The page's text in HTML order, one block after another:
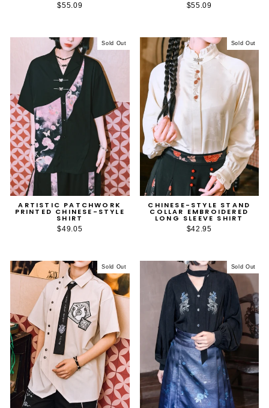
$55.09 $55.09
Sold Out
ARTISTIC PATCHWORK
PRINTED CHINESE-STYLE
SHIRT
$49.05
Sold Out
CHINESE-STYLE STAND
COLLAR EMBROIDERED
LONG SLEEVE SHIRT
$42.95
Sold Out Sold Out